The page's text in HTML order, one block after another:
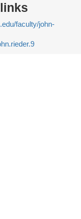
faculty/john-